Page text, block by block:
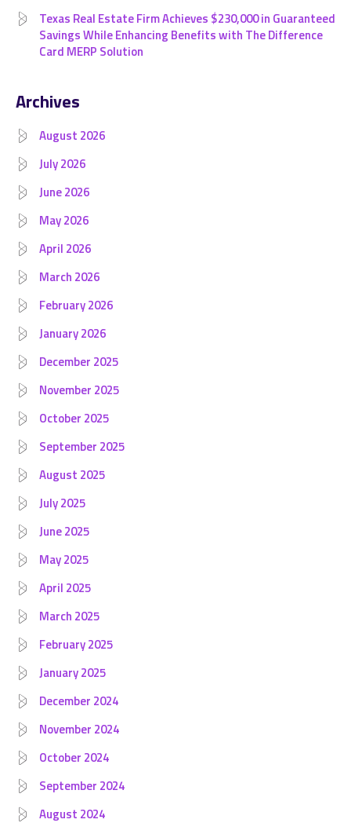
Texas Real Estate Firm Achieves $230,000 in Guaranteed
Savings While Enhancing Benefits with The Difference
Card MERP Solution
Archives
August 2026
July 2026
June 2026
May 2026
April 2026
March 2026
February 2026
January 2026
December 2025
November 2025
October 2025
September 2025
August 2025
July 2025
June 2025
May 2025
April 2025
March 2025
February 2025
January 2025
December 2024
November 2024
October 2024
September 2024
August 2024